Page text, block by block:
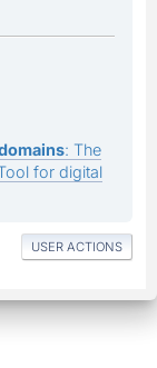
: The
for digital
USER ACTIONS